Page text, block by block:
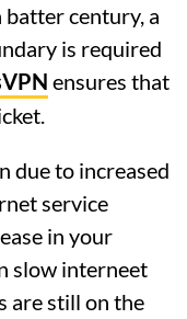
century, a
is required
ensures that
due to increased
service
in your
slow interneet
are still on the